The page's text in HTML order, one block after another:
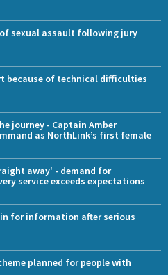
sexual assault following jury
because of technical difficulties
journey - Captain Amber
as NorthLink’s first female
away' - demand for
service exceeds expectations
for information after serious
planned for people with